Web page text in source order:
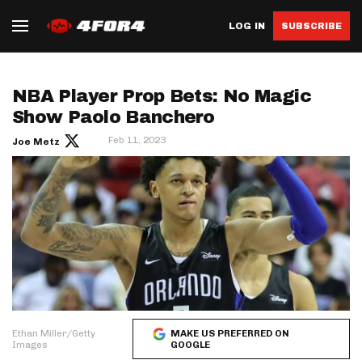
LOG IN SUBSCRIBE
NBA Player Prop Bets: No Magic
Show Paolo Banchero
Joe Metz Feb 11, 2023
Ethan Miller/Getty
Images
MAKE US PREFERRED ON
GOOGLE